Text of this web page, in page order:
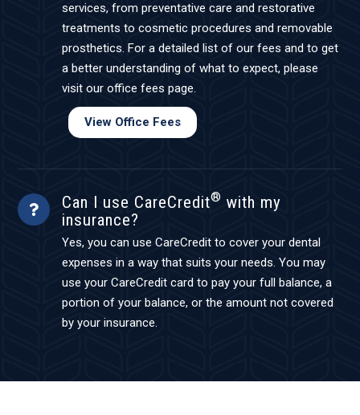
services, from preventative care and restorative
treatments to cosmetic procedures and removable
prosthetics. For a detailed list of our fees and to get
a better understanding of what to expect, please
visit our office fees page.
View Office Fees
Can I use CareCredit® with my
insurance?
Yes, you can use CareCredit to cover your dental
expenses in a way that suits your needs. You may
use your CareCredit card to pay your full balance, a
portion of your balance, or the amount not covered
by your insurance.